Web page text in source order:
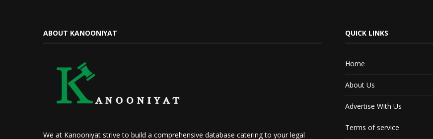
ABOUT KANOONIYAT
We at Kanooniyat strive to build a comprehensive database catering to your legal
QUICK LINKS
Home
About Us
Advertise With Us
Terms of service